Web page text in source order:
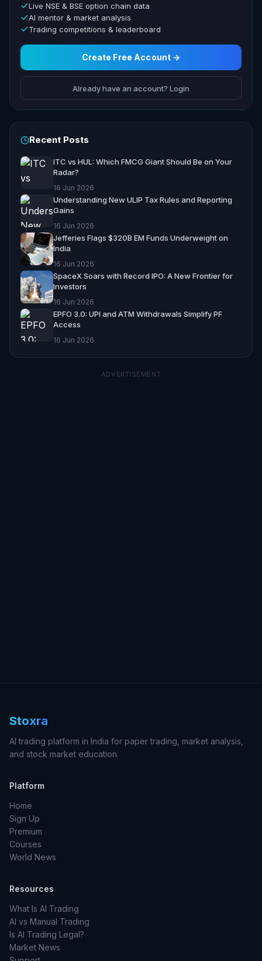
Live NSE & BSE option chain data
AI mentor & market analysis
Trading competitions & leaderboard
Create Free Account →
Already have an account? Login
Recent Posts
ITC vs HUL: Which FMCG Giant Should Be on Your
Radar?
16 Jun 2026
Understanding New ULIP Tax Rules and Reporting
Gains
16 Jun 2026
Jefferies Flags $320B EM Funds Underweight on
India
16 Jun 2026
SpaceX Soars with Record IPO: A New Frontier for
Investors
16 Jun 2026
EPFO 3.0: UPI and ATM Withdrawals Simplify PF
Access
16 Jun 2026
ADVERTISEMENT
Stoxra
AI trading platform in India for paper trading, market analysis,
and stock market education.
Platform
Home
Sign Up
Premium
Courses
World News
Resources
What Is AI Trading
AI vs Manual Trading
Is AI Trading Legal?
Market News